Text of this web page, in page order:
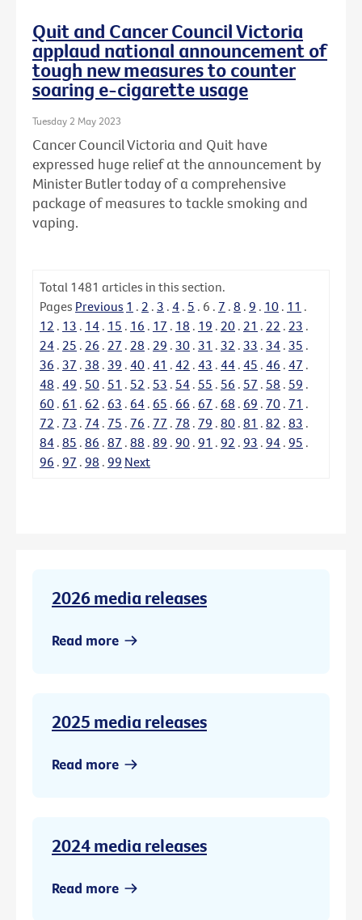
Quit and Cancer Council Victoria
applaud national announcement of
tough new measures to counter
soaring e-cigarette usage
Tuesday 2 May 2023
Cancer Council Victoria and Quit have
expressed huge relief at the announcement by
Minister Butler today of a comprehensive
package of measures to tackle smoking and
vaping.
Total 1481 articles in this section.
Pages Previous 1 . 2 . 3 . 4 . 5 . 6 . 7 . 8 . 9 . 10 . 11 .
12 . 13 . 14 . 15 . 16 . 17 . 18 . 19 . 20 . 21 . 22 . 23 .
24 . 25 . 26 . 27 . 28 . 29 . 30 . 31 . 32 . 33 . 34 . 35 .
36 . 37 . 38 . 39 . 40 . 41 . 42 . 43 . 44 . 45 . 46 . 47 .
48 . 49 . 50 . 51 . 52 . 53 . 54 . 55 . 56 . 57 . 58 . 59 .
60 . 61 . 62 . 63 . 64 . 65 . 66 . 67 . 68 . 69 . 70 . 71 .
72 . 73 . 74 . 75 . 76 . 77 . 78 . 79 . 80 . 81 . 82 . 83 .
84 . 85 . 86 . 87 . 88 . 89 . 90 . 91 . 92 . 93 . 94 . 95 .
96 . 97 . 98 . 99 Next
2026 media releases
Read more
2025 media releases
Read more
2024 media releases
Read more